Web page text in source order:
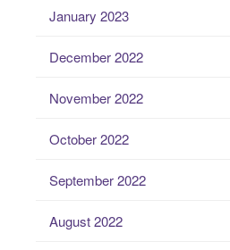
January 2023
December 2022
November 2022
October 2022
September 2022
August 2022